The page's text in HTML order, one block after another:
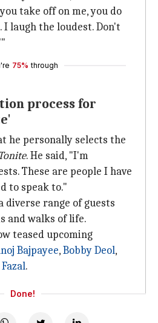
take off on me, you do
laugh the loudest. Don't
75% through
process for
he personally selects the
. He said, "I'm
These are people I have
to speak to."
diverse range of guests
and walks of life.
teased upcoming
Bajpayee,BobbyDeol,
.
Done!